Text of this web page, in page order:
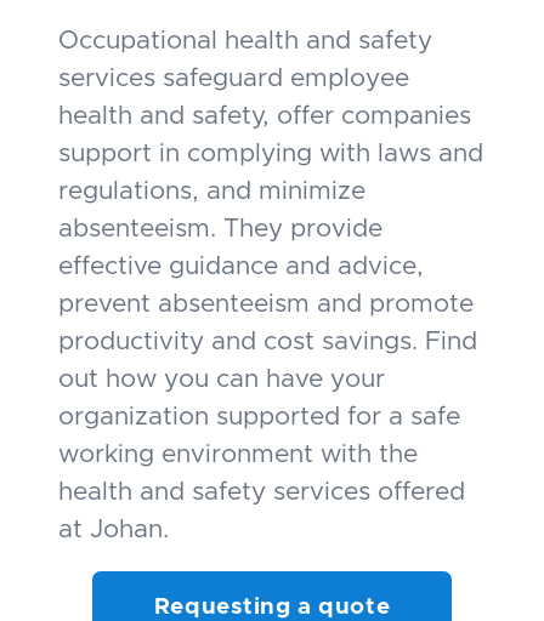
Occupational health and safety
services safeguard employee
health and safety, offer companies
support in complying with laws and
regulations, and minimize
absenteeism. They provide
effective guidance and advice,
prevent absenteeism and promote
productivity and cost savings. Find
out how you can have your
organization supported for a safe
working environment with the
health and safety services offered
at Johan.
Requesting a quote